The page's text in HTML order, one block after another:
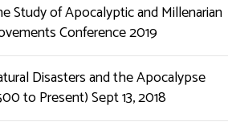
Study of Apocalyptic and Millenarian
Conference 2019
Disasters and the Apocalypse
to Present) Sept 13, 2018